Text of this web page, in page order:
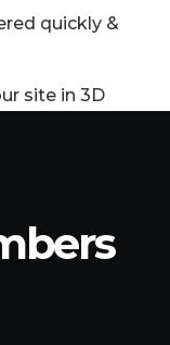
quickly &
site in 3D